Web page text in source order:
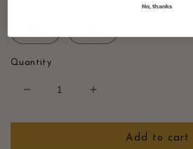
Quantity
Decrease
for
Increase
for
Add to cart
No, thanks